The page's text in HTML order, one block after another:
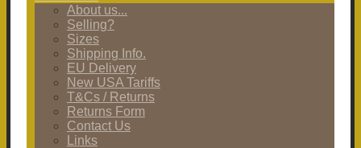
About us...
Selling?
Sizes
Shipping Info.
EU Delivery
New USA Tariffs
T&Cs / Returns
Returns Form
Contact Us
Links